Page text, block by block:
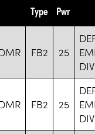
Type Pwr
FB2 25
FB2 25